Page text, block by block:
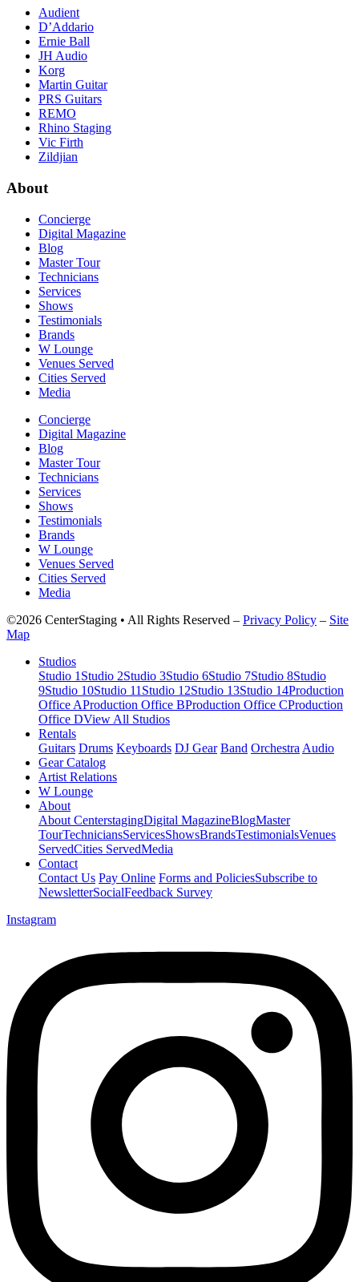
Audient
D’Addario
Ernie Ball
JH Audio
Korg
Martin Guitar
PRS Guitars
REMO
Rhino Staging
Vic Firth
Zildjian
About
Concierge
Digital Magazine
Blog
Master Tour
Technicians
Services
Shows
Testimonials
Brands
W Lounge
Venues Served
Cities Served
Media
Concierge
Digital Magazine
Blog
Master Tour
Technicians
Services
Shows
Testimonials
Brands
W Lounge
Venues Served
Cities Served
Media
©2026 CenterStaging • All Rights Reserved – Privacy Policy – Site
Map
Studios
Studio 1 Studio 2Studio 3Studio 6Studio 7Studio 8Studio
9Studio 10Studio 11 Studio 12Studio 13Studio 14Production
Office AProduction Office BProduction Office CProduction
Office DView All Studios
Rentals
Guitars Drums Keyboards DJ Gear Band Orchestra Audio
Gear Catalog
Artist Relations
W Lounge
About
About CenterstagingDigital MagazineBlogMaster
TourTechniciansServicesShowsBrandsTestimonialsVenues
ServedCities ServedMedia
Contact
Contact Us Pay Online Forms and PoliciesSubscribe to
NewsletterSocialFeedback Survey
Instagram